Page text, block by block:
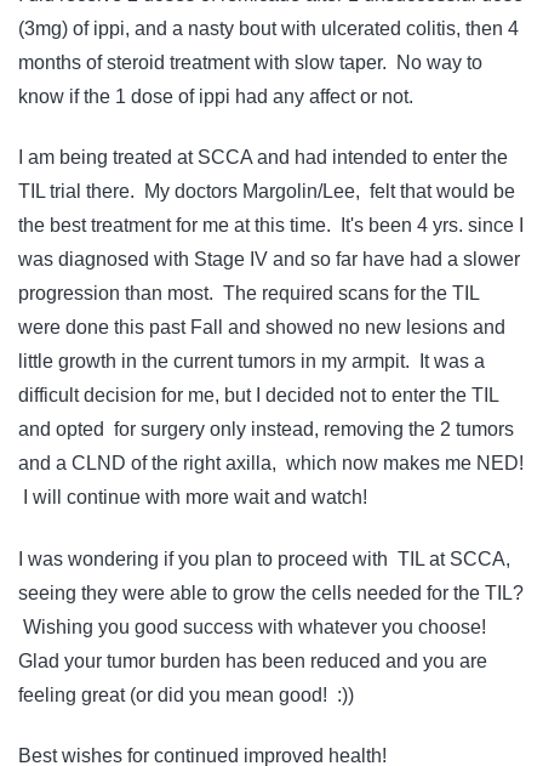
(3mg) of ippi, and a nasty bout with ulcerated colitis, then 4
months of steroid treatment with slow taper. No way to
know if the 1 dose of ippi had any affect or not.
I am being treated at SCCA and had intended to enter the
TIL trial there. My doctors Margolin/Lee, felt that would be
the best treatment for me at this time. It's been 4 yrs. since I
was diagnosed with Stage IV and so far have had a slower
progression than most. The required scans for the TIL
were done this past Fall and showed no new lesions and
little growth in the current tumors in my armpit. It was a
difficult decision for me, but I decided not to enter the TIL
and opted for surgery only instead, removing the 2 tumors
and a CLND of the right axilla, which now makes me NED!
I will continue with more wait and watch!
I was wondering if you plan to proceed with TIL at SCCA,
seeing they were able to grow the cells needed for the TIL?
Wishing you good success with whatever you choose!
Glad your tumor burden has been reduced and you are
feeling great (or did you mean good! :))
Best wishes for continued improved health!